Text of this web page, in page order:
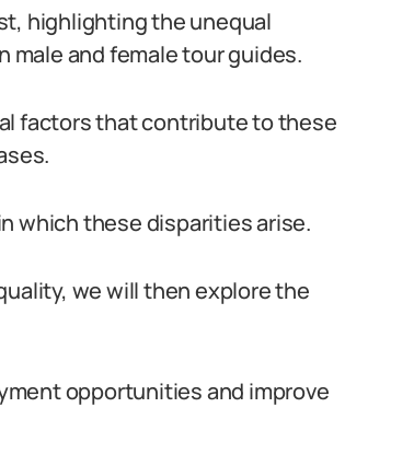
highlighting the unequal
and female tour guides.
factors that contribute to these
which these disparities arise.
we will then explore the
opportunities and improve